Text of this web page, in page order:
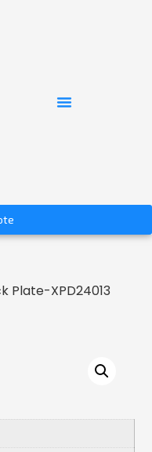
Plate-XPD24013